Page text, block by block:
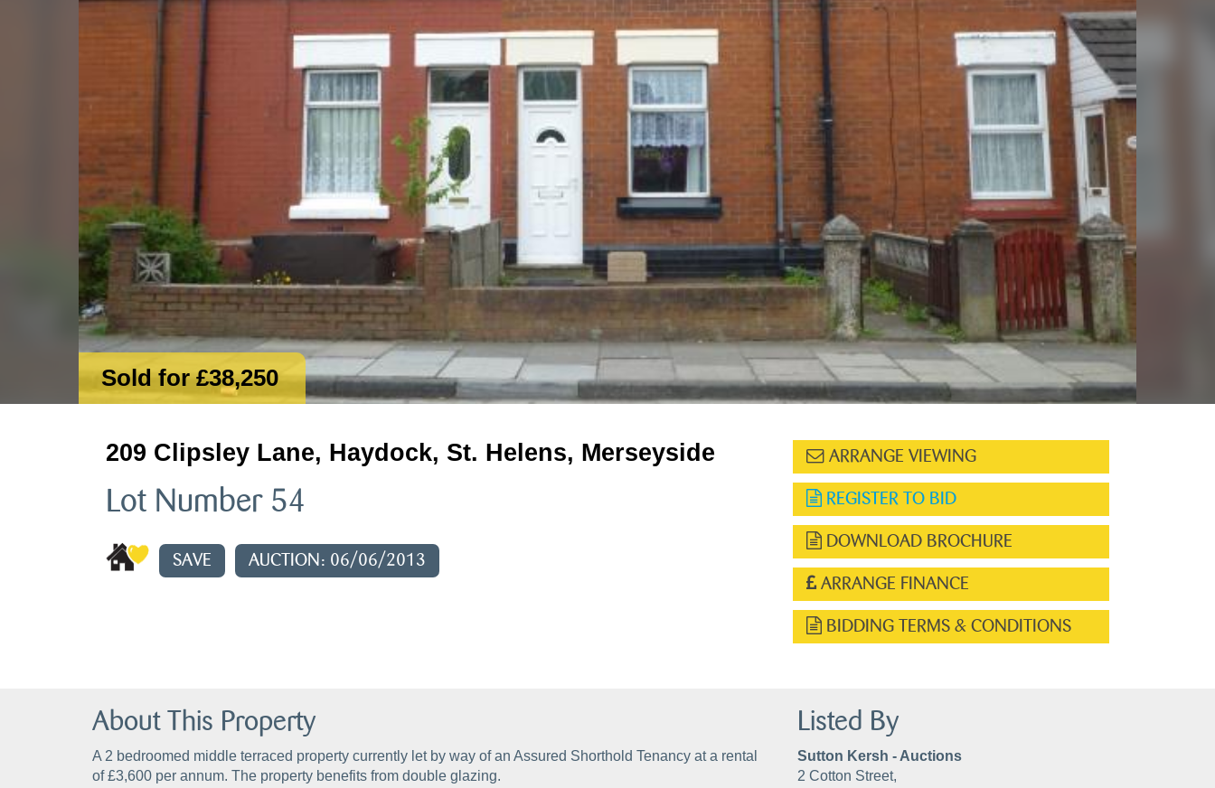
Sold for £38,250
209 Clipsley Lane, Haydock, St. Helens, Merseyside
Lot Number 54
SAVE AUCTION: 06/06/2013
ARRANGE VIEWING
REGISTER TO BID
DOWNLOAD BROCHURE
ARRANGE FINANCE
BIDDING TERMS & CONDITIONS
About This Property
A 2 bedroomed middle terraced property currently let by way of an Assured Shorthold Tenancy at a rental
of £3,600 per annum. The property benefits from double glazing.
Listed By
Sutton Kersh - Auctions
2 Cotton Street,